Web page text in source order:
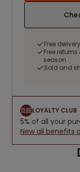
Free
Free
season
Sold and
LOYALTY CLUB
5% of all your
New all benefits